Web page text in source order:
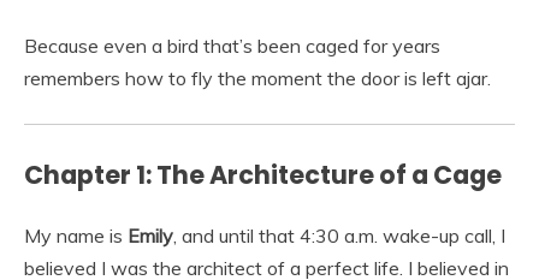
Because even a bird that’s been caged for years
remembers how to fly the moment the door is left ajar.
Chapter 1: The Architecture of a Cage
My name is Emily, and until that 4:30 a.m. wake-up call, I
believed I was the architect of a perfect life. I believed in